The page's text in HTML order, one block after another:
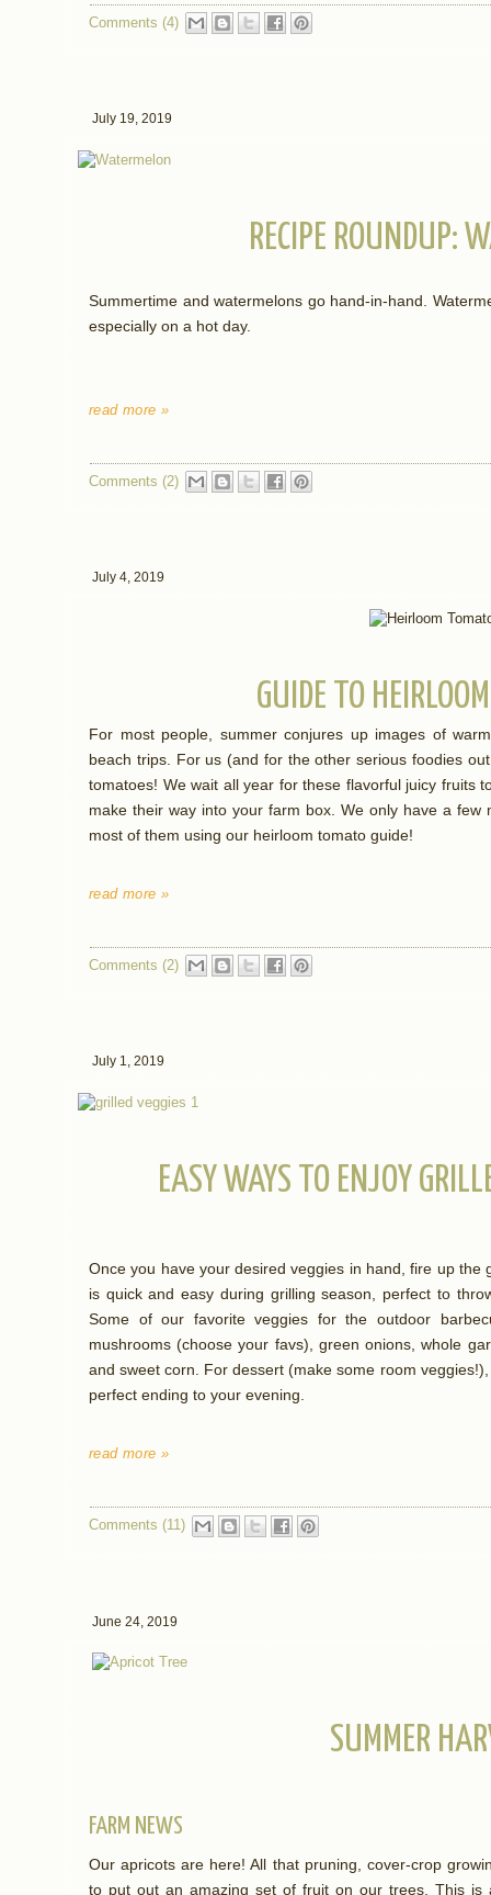
Comments (4)
July 19, 2019
RECIPE ROUNDUP:
Summertime and watermelons go hand-in-hand.
especially on a hot day.
read more »
Comments (2)
July 4, 2019
GUIDE TO
For most people, summer conjures up images of
beach trips. For us (and for the other serious foodies
tomatoes! We wait all year for these flavorful juicy fruits
make their way into your farm box. We only have a
most of them using our heirloom tomato guide!
read more »
Comments (2)
July 1, 2019
EASY WAYS TO ENJOY
Once you have your desired veggies in hand, fire up the
is quick and easy during grilling season, perfect to
Some of our favorite veggies for the outdoor
mushrooms (choose your favs), green onions, whole
and sweet corn. For dessert (make some room
perfect ending to your evening.
read more »
Comments (11)
June 24, 2019
SUMMER
FARM NEWS
Our apricots are here! All that pruning, cover-crop
to put out an amazing set of fruit on our trees. This is